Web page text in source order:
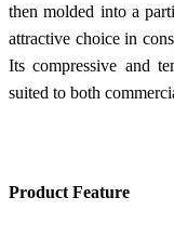
then molded into a
attractive choice in
Its compressive and
suited to both
Product Feature